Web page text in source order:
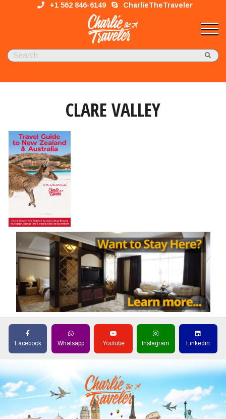
+1 562 846-6149 CharlieTheTraveler
CLARE VALLEY
Facebook Whatsapp Youtube Instagram Linkedin